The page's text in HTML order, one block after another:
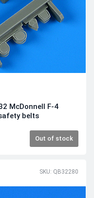
McDonnell F-4
belts
Out of stock
SKU: QB32280